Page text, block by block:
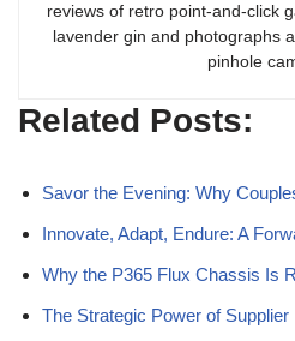
reviews of retro point-and-click
lavender gin and photographs
pinhole
Related Posts:
Savor the Evening: Why
Innovate, Adapt, Endure: A
Why the P365 Flux Chassis Is
The Strategic Power of